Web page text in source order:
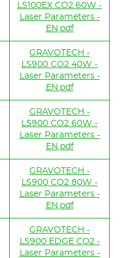
LS100EX CO2 60W -
Laser Parameters -
EN.pdf
GRAVOTECH -
LS900 CO2 40W -
Laser Parameters -
EN.pdf
GRAVOTECH -
LS900 CO2 60W -
Laser Parameters -
EN.pdf
GRAVOTECH -
LS900 CO2 80W -
Laser Parameters -
EN.pdf
GRAVOTECH -
LS900 EDGE CO2 -
Laser Parameters -